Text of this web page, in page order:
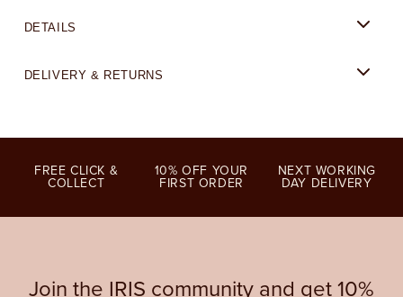
DETAILS
DELIVERY & RETURNS
FREE CLICK &
COLLECT
10% OFF YOUR
FIRST ORDER
NEXT WORKING
DAY DELIVERY
Join the IRIS community and get 10%